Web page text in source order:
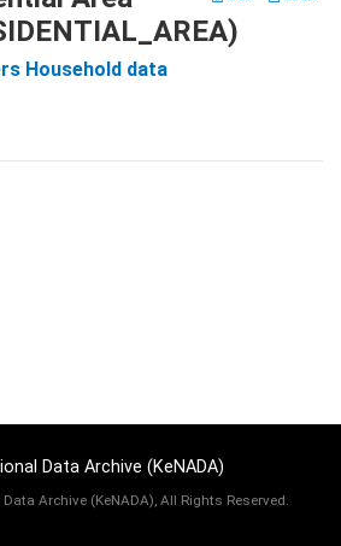
Household data
Data Archive (KeNADA)
Data Archive (KeNADA), All Rights Reserved.